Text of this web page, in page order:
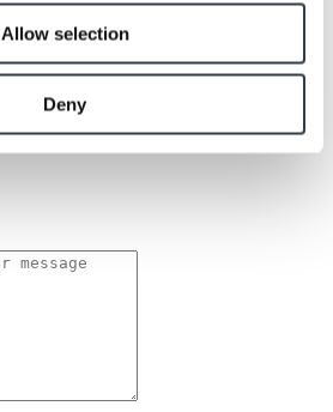
Allow selection
Deny